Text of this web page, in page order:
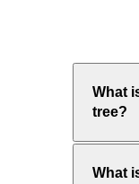
What
tree?
An
What